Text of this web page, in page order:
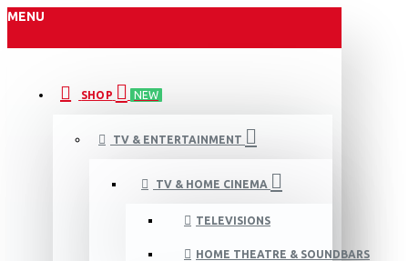
MENU
SHOP NEW
TV & ENTERTAINMENT
TV & HOME CINEMA
TELEVISIONS
HOME THEATRE & SOUNDBARS